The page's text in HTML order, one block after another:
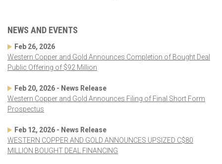
NEWS AND EVENTS
Feb 26, 2026
Western Copper and Gold Announces Completion of Bought Deal
Public Offering of $92 Million
Feb 20, 2026 - News Release
Western Copper and Gold Announces Filing of Final Short Form
Prospectus
Feb 12, 2026 - News Release
WESTERN COPPER AND GOLD ANNOUNCES UPSIZED C$80
MILLION BOUGHT DEAL FINANCING